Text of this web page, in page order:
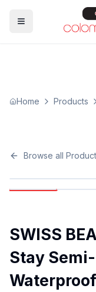
Home Products
Browse all
SWISS
Stay